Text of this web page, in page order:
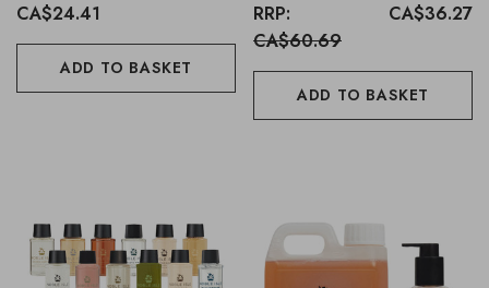
CA$24.41
ADD TO BASKET
RRP:
CA$60.69
CA$36.27
ADD TO BASKET